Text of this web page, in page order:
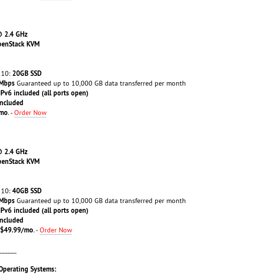
2.4 GHz
KVM
20GB SSD
Guaranteed up to 10,000 GB data transferred per month
included (all ports open)
. -Order Now
2.4 GHz
KVM
40GB SSD
Guaranteed up to 10,000 GB data transferred per month
included (all ports open)
mo. -Order Now
Systems: